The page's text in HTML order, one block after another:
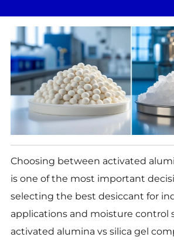
Choosing between activated
is one of the most important
selecting the best desiccant for
applications and moisture control
activated alumina vs silica gel